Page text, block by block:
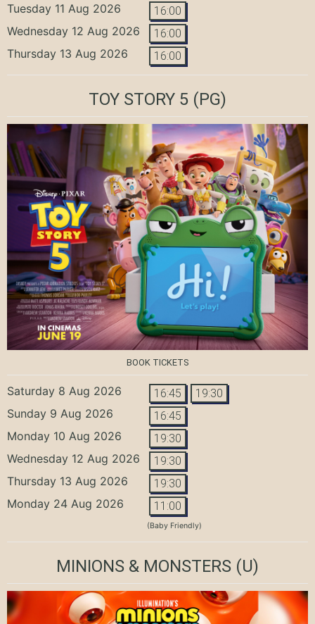
Tuesday 11 Aug 2026 16:00
Wednesday 12 Aug 2026 16:00
Thursday 13 Aug 2026 16:00
TOY STORY 5 (PG)
BOOK TICKETS
Saturday 8 Aug 2026 16:45 19:30
Sunday 9 Aug 2026 16:45
Monday 10 Aug 2026 19:30
Wednesday 12 Aug 2026 19:30
Thursday 13 Aug 2026 19:30
Monday 24 Aug 2026 11:00
(Baby Friendly)
MINIONS & MONSTERS (U)